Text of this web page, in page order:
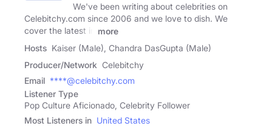
We've been writing about celebrities on
Celebitchy.com since 2006 and we love to dish. We
cover the latest in
more
Hosts Kaiser (Male), Chandra DasGupta (Male)
Producer/Network Celebitchy
Email ****@celebitchy.com
Listener Type
Pop Culture Aficionado, Celebrity Follower
Most Listeners in United States